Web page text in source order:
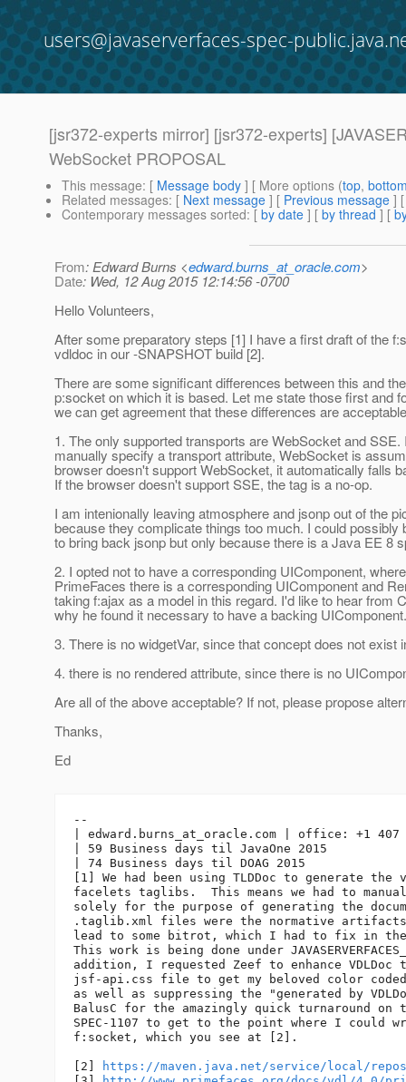
users@javaserverfaces-spec-
[jsr372-experts mirror] [jsr372-experts]
WebSocket PROPOSAL
This message: [ Message body ] [ More options (top,
Related messages: [ Next message ] [ Previous message ]
Contemporary messages sorted: [ by date ] [ by thread ] [
From: Edward Burns <edward.burns_at_oracle.com>
Date: Wed, 12 Aug 2015 12:14:56 -0700
Hello Volunteers,
After some preparatory steps [1] I have a first draft of the
vdldoc in our -SNAPSHOT build [2].
There are some significant differences between this and
p:socket on which it is based. Let me state those first and
we can get agreement that these differences are
1. The only supported transports are WebSocket and SSE.
manually specify a transport attribute, WebSocket is
browser doesn't support WebSocket, it automatically falls
If the browser doesn't support SSE, the tag is a no-op.
I am intenionally leaving atmosphere and jsonp out of the
because they complicate things too much. I could possibly
to bring back jsonp but only because there is a Java EE 8
2. I opted not to have a corresponding UIComponent,
PrimeFaces there is a corresponding UIComponent and
taking f:ajax as a model in this regard. I'd like to hear from
why he found it necessary to have a backing UIComponent.
3. There is no widgetVar, since that concept does not exist
4. there is no rendered attribute, since there is no
Are all of the above acceptable? If not, please propose
Thanks,
Ed
--
| edward.burns_at_oracle. com | office: +1 407
| 59 Business days til JavaOne 2015
| 74 Business days til DOAG 2015
[1] We had been using TLDDoc to generate
facelets taglibs.  This means we had to
solely for the purpose of generating the
.taglib.xml files were the normative artifacts.
lead to some bitrot, which I had to fix in
This work is being done under
addition, I requested Zeef to enhance
jsf-api.css file to get my beloved color coded
as well as suppressing the "generated by
BalusC for the amazingly quick turnaround
SPEC-1107 to get to the point where I could
f:socket, which you see at [2].
[2]
https://maven.java.net/service/local/